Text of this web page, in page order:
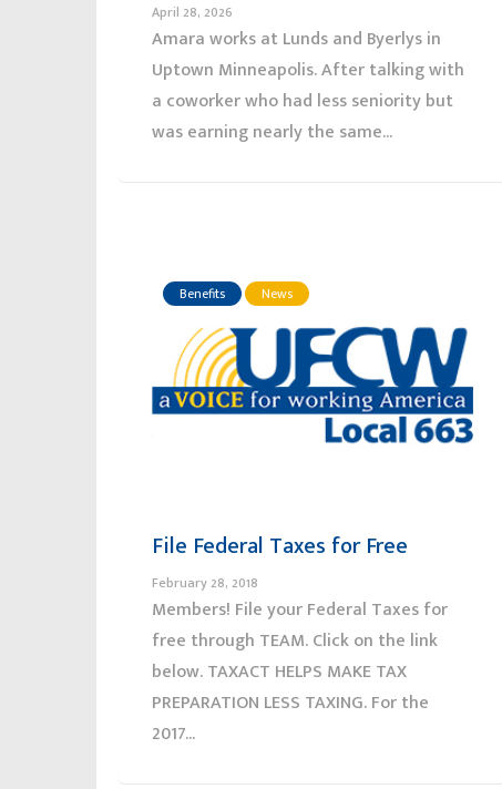
April 28, 2026
Amara works at Lunds and Byerlys in
Uptown Minneapolis. After talking with
a coworker who had less seniority but
was earning nearly the same...
Benefits News
File Federal Taxes for Free
February 28, 2018
Members! File your Federal Taxes for
free through TEAM. Click on the link
below. TAXACT HELPS MAKE TAX
PREPARATION LESS TAXING. For the
2017...